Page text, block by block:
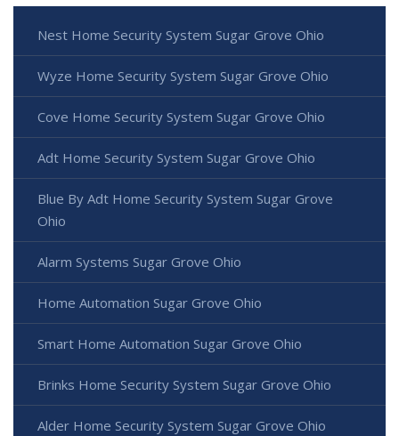
Nest Home Security System Sugar Grove Ohio
Wyze Home Security System Sugar Grove Ohio
Cove Home Security System Sugar Grove Ohio
Adt Home Security System Sugar Grove Ohio
Blue By Adt Home Security System Sugar Grove
Ohio
Alarm Systems Sugar Grove Ohio
Home Automation Sugar Grove Ohio
Smart Home Automation Sugar Grove Ohio
Brinks Home Security System Sugar Grove Ohio
Alder Home Security System Sugar Grove Ohio